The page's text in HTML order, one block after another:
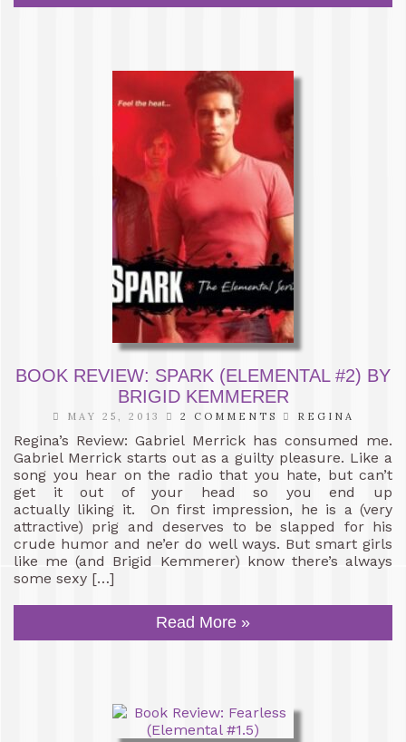
BOOK REVIEW: SPARK (ELEMENTAL #2) BY
BRIGID KEMMERER
MAY 25, 2013 2 COMMENTS REGINA
Regina’s Review: Gabriel Merrick has consumed me.
Gabriel Merrick starts out as a guilty pleasure. Like a
song you hear on the radio that you hate, but can’t
get it out of your head so you end up
actually liking it. On first impression, he is a (very
attractive) prig and deserves to be slapped for his
crude humor and ne’er do well ways. But smart girls
like me (and Brigid Kemmerer) know there’s always
some sexy […]
Read More »